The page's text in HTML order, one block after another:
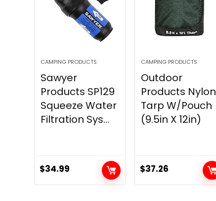
CAMPING PRODUCTS
Sawyer
Products SP129
Squeeze Water
Filtration Sys...
$34.99
CAMPING PRODUCTS
Outdoor
Products Nylon
Tarp W/Pouch
(9.5in X 12in)
$37.26